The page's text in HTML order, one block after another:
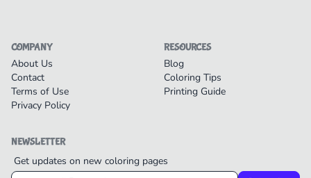
COMPANY
About Us
Contact
Terms of Use
Privacy Policy
RESOURCES
Blog
Coloring Tips
Printing Guide
NEWSLETTER
Get updates on new coloring pages